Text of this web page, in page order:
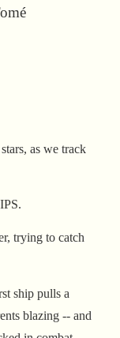
as we track
trying to catch
ship pulls a
blazing -- and